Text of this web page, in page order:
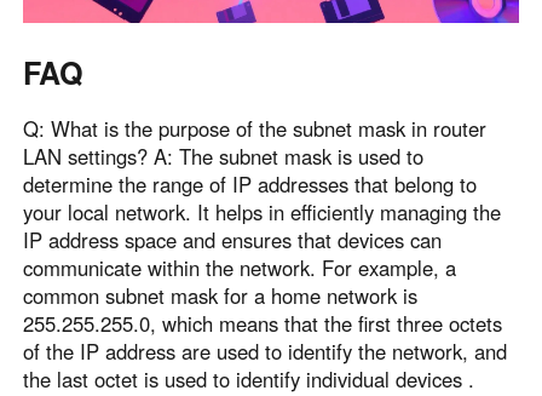
FAQ
Q: What is the purpose of the subnet mask in router
LAN settings? A: The subnet mask is used to
determine the range of IP addresses that belong to
your local network. It helps in efficiently managing the
IP address space and ensures that devices can
communicate within the network. For example, a
common subnet mask for a home network is
255.255.255.0, which means that the first three octets
of the IP address are used to identify the network, and
the last octet is used to identify individual devices .